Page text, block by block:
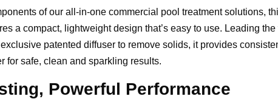
of our all-in-one commercial pool treatment solutions,
a compact, lightweight design that’s easy to use. Leading
patented diffuser to remove solids, it provides
for safe, clean and sparkling results.
Powerful Performance